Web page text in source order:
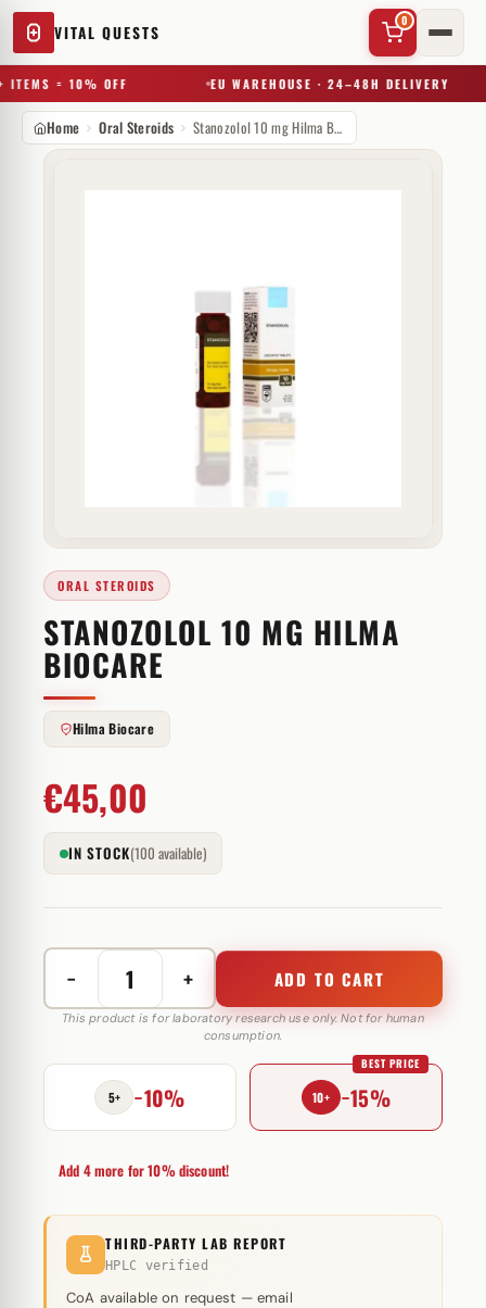
VITAL QUESTS
0
= 10% OFF EU WAREHOUSE · 24–48H DELIVERY
Try a substance, brand, or product name…
Home Oral Steroids Stanozolol 10 mg Hilma Biocare
ORAL STEROIDS
STANOZOLOL 10 MG HILMA
BIOCARE
Hilma Biocare
€45,00
IN STOCK(100 available)
−
Stanozolol
10
Hilma
Biocare
quantity
+ ADD TO CART
This product is for laboratory research use only. Not for human
consumption.
5+ −10% 10+ −15%
BEST PRICE
Add 4 more for 10% discount!
THIRD-PARTY LAB REPORT
HPLC verified
CoA available on request — email